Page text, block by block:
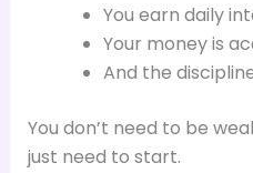
You earn daily
Your money is
And the
You don’t need to be
just need to start.